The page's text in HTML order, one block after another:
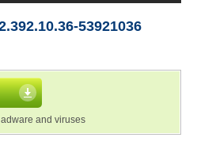
53921036
and viruses